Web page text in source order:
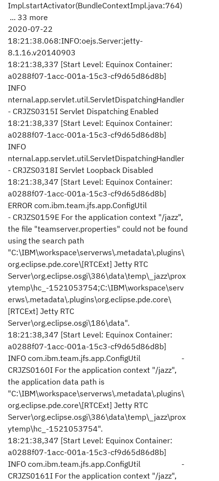
Impl.startActivator(BundleContextImpl.java:764)
... 33 more
2020-07-22
18:21:38.068:INFO:oejs.Server:jetty-
8.1.16.v20140903
18:21:38,337 [Start Level: Equinox Container:
a0288f07-1acc-001a-15c3-cf9d65d86d8b]
INFO
nternal.app.servlet.util.ServletDispatchingHandler
- CRJZS0315I Servlet Dispatching Enabled
18:21:38,337 [Start Level: Equinox Container:
a0288f07-1acc-001a-15c3-cf9d65d86d8b]
INFO
nternal.app.servlet.util.ServletDispatchingHandler
- CRJZS0318I Servlet Loopback Disabled
18:21:38,347 [Start Level: Equinox Container:
a0288f07-1acc-001a-15c3-cf9d65d86d8b]
ERROR com.ibm.team.jfs.app.ConfigUtil
- CRJZS0159E For the application context "/jazz",
the file "teamserver.properties" could not be found
using the search path
"C:\IBM\workspace\serverws\.metadata\.plugins\
org.eclipse.pde.core\[RTCExt] Jetty RTC
Server\org.eclipse.osgi\386\data\temp\_jazz\prox
ytemp\hc_-1521053754;C:\IBM\workspace\serv
erws\.metadata\.plugins\org.eclipse.pde.core\
[RTCExt] Jetty RTC
Server\org.eclipse.osgi\186\data".
18:21:38,347 [Start Level: Equinox Container:
a0288f07-1acc-001a-15c3-cf9d65d86d8b]
INFO com.ibm.team.jfs.app.ConfigUtil -
CRJZS0160I For the application context "/jazz",
the application data path is
"C:\IBM\workspace\serverws\.metadata\.plugins\
org.eclipse.pde.core\[RTCExt] Jetty RTC
Server\org.eclipse.osgi\386\data\temp\_jazz\prox
ytemp\hc_-1521053754".
18:21:38,347 [Start Level: Equinox Container:
a0288f07-1acc-001a-15c3-cf9d65d86d8b]
INFO com.ibm.team.jfs.app.ConfigUtil -
CRJZS0161I For the application context "/jazz",